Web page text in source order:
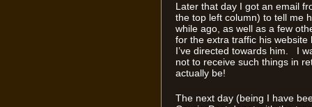
Later that day I got an email
the top left column) to tell me
while ago, as well as a few
for the extra traffic his
I’ve directed towards him. I
not to receive such things in
actually be!
The next day (being I have